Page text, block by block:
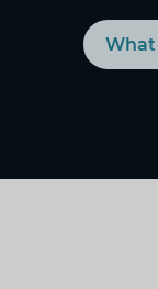
Search